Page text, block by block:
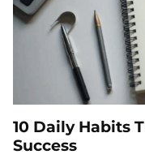
10 Daily Habits
Success